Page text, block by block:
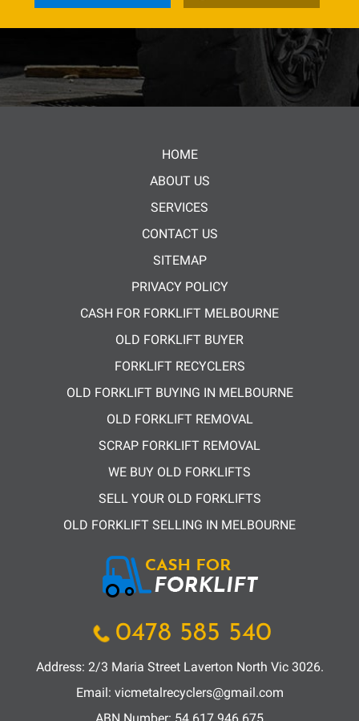
HOME
ABOUT US
SERVICES
CONTACT US
SITEMAP
PRIVACY POLICY
CASH FOR FORKLIFT MELBOURNE
OLD FORKLIFT BUYER
FORKLIFT RECYCLERS
OLD FORKLIFT BUYING IN MELBOURNE
OLD FORKLIFT REMOVAL
SCRAP FORKLIFT REMOVAL
WE BUY OLD FORKLIFTS
SELL YOUR OLD FORKLIFTS
OLD FORKLIFT SELLING IN MELBOURNE
0478 585 540
Address: 2/3 Maria Street Laverton North Vic 3026.
Email: vicmetalrecyclers@gmail.com